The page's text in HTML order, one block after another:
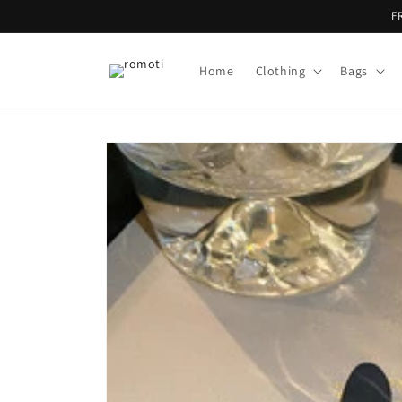
Home Clothing Bags
Skip to
product
information